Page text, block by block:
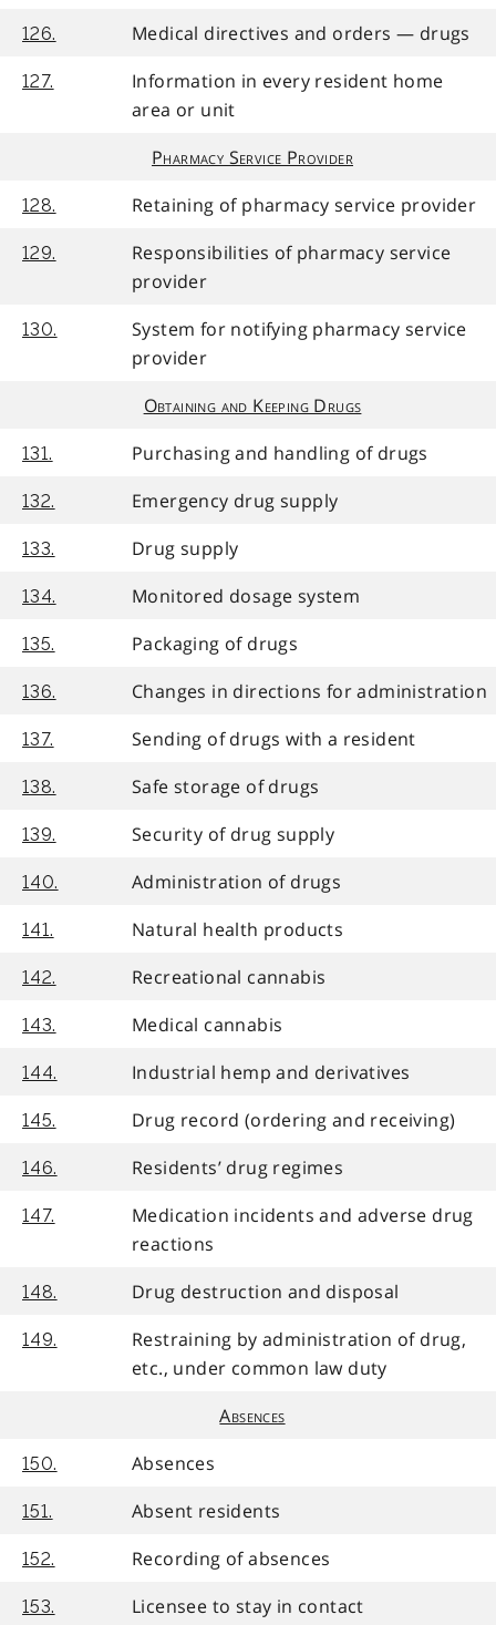
126. Medical directives and orders — drugs
127.
Information in every resident home
area or unit
Pharmacy Service Provider
128. Retaining of pharmacy service provider
129.
Responsibilities of pharmacy service
provider
130.
System for notifying pharmacy service
provider
Obtaining and Keeping Drugs
131. Purchasing and handling of drugs
132. Emergency drug supply
133. Drug supply
134. Monitored dosage system
135. Packaging of drugs
136. Changes in directions for administration
137. Sending of drugs with a resident
138. Safe storage of drugs
139. Security of drug supply
140. Administration of drugs
141. Natural health products
142. Recreational cannabis
143. Medical cannabis
144. Industrial hemp and derivatives
145. Drug record (ordering and receiving)
146. Residents’ drug regimes
147.
Medication incidents and adverse drug
reactions
148. Drug destruction and disposal
149.
Restraining by administration of drug,
etc., under common law duty
Absences
150. Absences
151. Absent residents
152. Recording of absences
153. Licensee to stay in contact